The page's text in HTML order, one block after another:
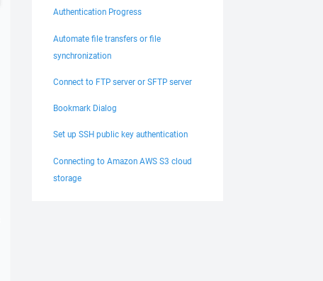
Authentication Progress
Automate file transfers or file
synchronization
Connect to FTP server or SFTP server
Bookmark Dialog
Set up SSH public key authentication
Connecting to Amazon AWS S3 cloud
storage